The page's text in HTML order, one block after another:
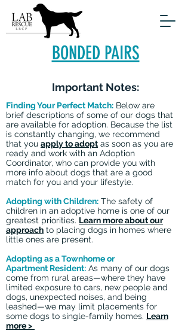
BONDED PAIRS
Important Notes:
Finding Your Perfect Match: Below are
brief descriptions of some of our dogs that
are available for adoption. Because the list
is constantly changing, we recommend
that you apply to adopt as soon as you are
ready and work with an Adoption
Coordinator, who can provide you with
more info about dogs that are a good
match for you and your lifestyle.
Adopting with Children: The safety of
children in an adoptive home is one of our
greatest priorities. Learn more about our
approach to placing dogs in homes where
little ones are present.
Adopting as a Townhome or
Apartment Resident: As many of our dogs
come from rural areas—where they have
limited exposure to cars, new people and
dogs, unexpected noises, and being
leashed—we may limit placements for
some dogs to single-family homes. Learn
more >